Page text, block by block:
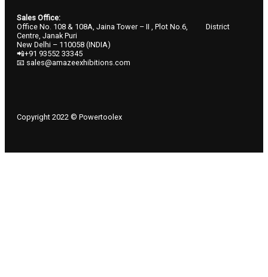
Sales Office:
Office No. 108 & 108A, Jaina Tower – II , Plot No.6, District
Centre, Janak Puri
New Delhi – 110058 (INDIA)
📲+91 93552 33345
📧 sales@amazeexhibitions.com
Copyright 2022 © Powertoolex